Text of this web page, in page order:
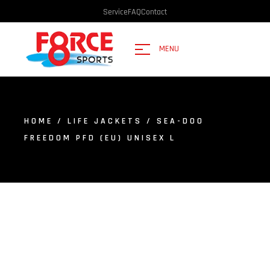
ServiceFAQContact
MENU
HOME / LIFE JACKETS
/ SEA-DOO
FREEDOM PFD (EU) UNISEX L